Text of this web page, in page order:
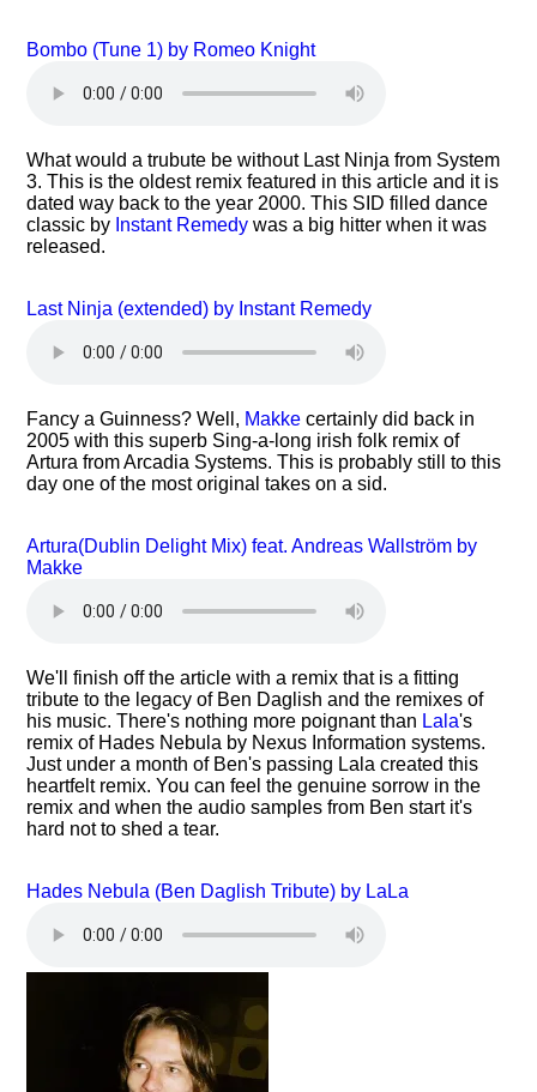
Bombo (Tune 1) by Romeo Knight
What would a trubute be without Last Ninja from System
3. This is the oldest remix featured in this article and it is
dated way back to the year 2000. This SID filled dance
classic by Instant Remedy was a big hitter when it was
released.
Last Ninja (extended) by Instant Remedy
Fancy a Guinness? Well, Makke certainly did back in
2005 with this superb Sing-a-long irish folk remix of
Artura from Arcadia Systems. This is probably still to this
day one of the most original takes on a sid.
Artura(Dublin Delight Mix) feat. Andreas Wallström by
Makke
We'll finish off the article with a remix that is a fitting
tribute to the legacy of Ben Daglish and the remixes of
his music. There's nothing more poignant than Lala's
remix of Hades Nebula by Nexus Information systems.
Just under a month of Ben's passing Lala created this
heartfelt remix. You can feel the genuine sorrow in the
remix and when the audio samples from Ben start it's
hard not to shed a tear.
Hades Nebula (Ben Daglish Tribute) by LaLa